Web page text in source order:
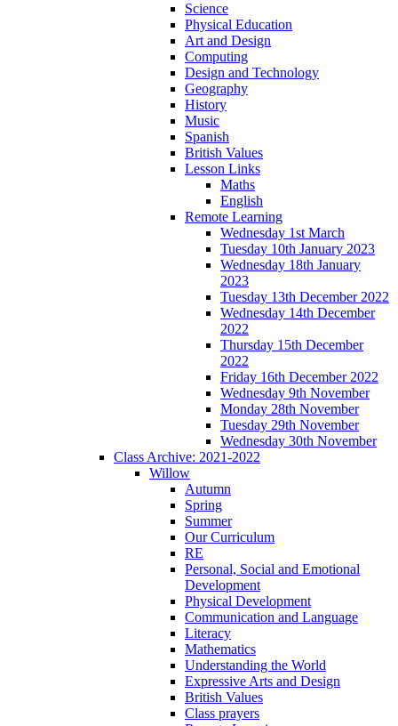
Science
Physical Education
Art and Design
Computing
Design and Technology
Geography
History
Music
Spanish
British Values
Lesson Links
Maths
English
Remote Learning
Wednesday 1st March
Tuesday 10th January 2023
Wednesday 18th January
2023
Tuesday 13th December 2022
Wednesday 14th December
2022
Thursday 15th December
2022
Friday 16th December 2022
Wednesday 9th November
Monday 28th November
Tuesday 29th November
Wednesday 30th November
Class Archive: 2021-2022
Willow
Autumn
Spring
Summer
Our Curriculum
RE
Personal, Social and Emotional
Development
Physical Development
Communication and Language
Literacy
Mathematics
Understanding the World
Expressive Arts and Design
British Values
Class prayers